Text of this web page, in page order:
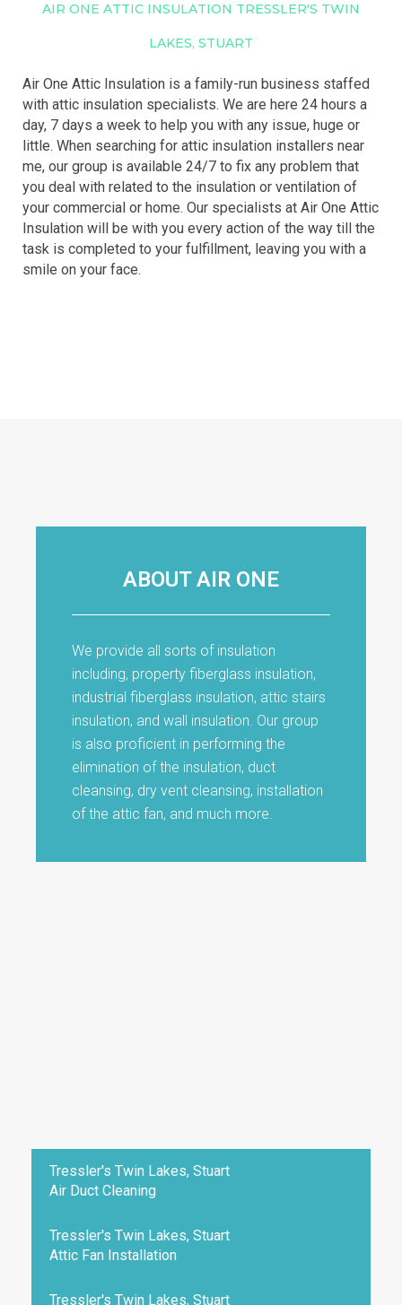
AIR ONE ATTIC INSULATION TRESSLER'S TWIN
LAKES, STUART
Air One Attic Insulation is a family-run business staffed
with attic insulation specialists. We are here 24 hours a
day, 7 days a week to help you with any issue, huge or
little. When searching for attic insulation installers near
me, our group is available 24/7 to fix any problem that
you deal with related to the insulation or ventilation of
your commercial or home. Our specialists at Air One Attic
Insulation will be with you every action of the way till the
task is completed to your fulfillment, leaving you with a
smile on your face.
ABOUT AIR ONE
We provide all sorts of insulation
including, property fiberglass insulation,
industrial fiberglass insulation, attic stairs
insulation, and wall insulation. Our group
is also proficient in performing the
elimination of the insulation, duct
cleansing, dry vent cleansing, installation
of the attic fan, and much more.
Tressler's Twin Lakes, Stuart
Air Duct Cleaning
Tressler's Twin Lakes, Stuart
Attic Fan Installation
Tressler's Twin Lakes, Stuart